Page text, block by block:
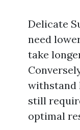
Delicate
need
take
withstand
still
optimal